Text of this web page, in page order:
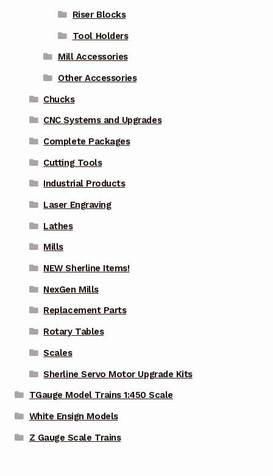
Riser Blocks
Tool Holders
Mill Accessories
Other Accessories
Chucks
CNC Systems and Upgrades
Complete Packages
Cutting Tools
Industrial Products
Laser Engraving
Lathes
Mills
NEW Sherline Items!
NexGen Mills
Replacement Parts
Rotary Tables
Scales
Sherline Servo Motor Upgrade Kits
TGauge Model Trains 1:450 Scale
White Ensign Models
Z Gauge Scale Trains